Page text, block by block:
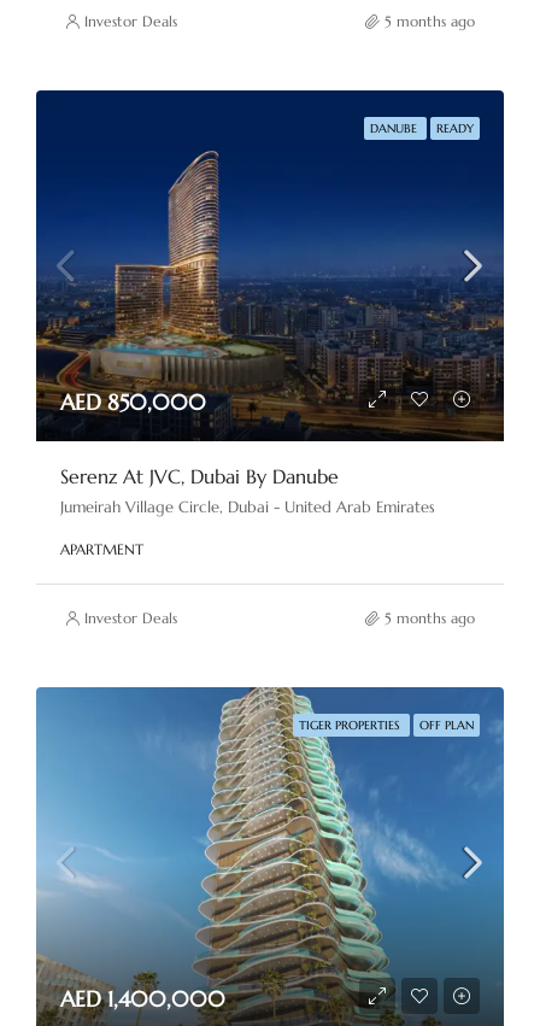
Investor Deals 5 months ago
DANUBE READY
AED 850,000
Serenz At JVC, Dubai By Danube
Jumeirah Village Circle, Dubai - United Arab Emirates
APARTMENT
Investor Deals 5 months ago
TIGER PROPERTIES OFF PLAN
AED 1,400,000